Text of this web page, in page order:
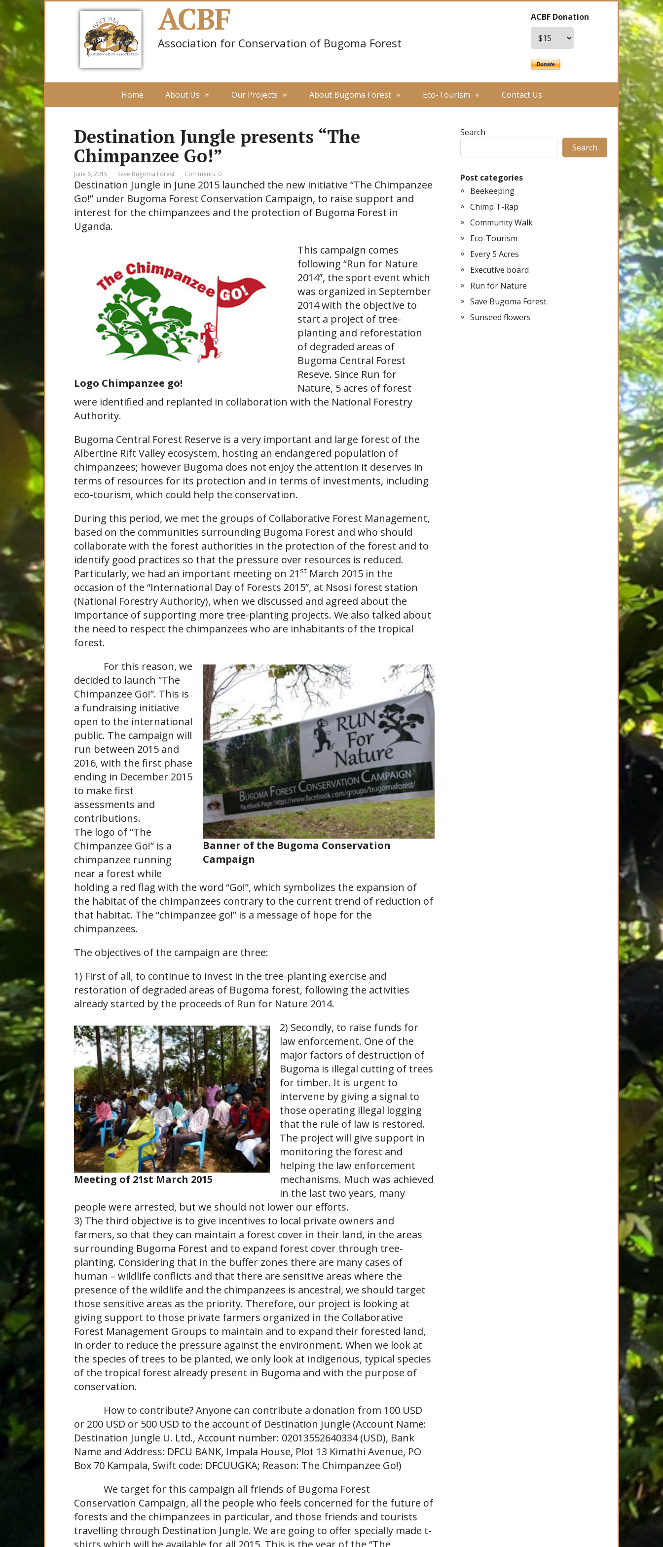
ACBF Donation
ACBF
Association for Conservation of Bugoma Forest
Home About Us Our Projects About Bugoma Forest Eco-Tourism Contact Us
Destination Jungle presents “The
Chimpanzee Go!”
June 6, 2015 Save Bugoma Forest Comments: 0
Destination Jungle in June 2015 launched the new initiative “The Chimpanzee
Go!” under Bugoma Forest Conservation Campaign, to raise support and
interest for the chimpanzees and the protection of Bugoma Forest in
Uganda.
Logo Chimpanzee go!
This campaign comes
following “Run for Nature
2014”, the sport event which
was organized in September
2014 with the objective to
start a project of tree-
planting and reforestation
of degraded areas of
Bugoma Central Forest
Reseve. Since Run for
Nature, 5 acres of forest
were identified and replanted in collaboration with the National Forestry
Authority.
Bugoma Central Forest Reserve is a very important and large forest of the
Albertine Rift Valley ecosystem, hosting an endangered population of
chimpanzees; however Bugoma does not enjoy the attention it deserves in
terms of resources for its protection and in terms of investments, including
eco-tourism, which could help the conservation.
During this period, we met the groups of Collaborative Forest Management,
based on the communities surrounding Bugoma Forest and who should
collaborate with the forest authorities in the protection of the forest and to
identify good practices so that the pressure over resources is reduced.
Particularly, we had an important meeting on 21 st March 2015 in the
occasion of the “International Day of Forests 2015”, at Nsosi forest station
(National Forestry Authority), when we discussed and agreed about the
importance of supporting more tree-planting projects. We also talked about
the need to respect the chimpanzees who are inhabitants of the tropical
forest.
Banner of the Bugoma Conservation
Campaign
For this reason, we
decided to launch “The
Chimpanzee Go!”. This is
a fundraising initiative
open to the international
public. The campaign will
run between 2015 and
2016, with the first phase
ending in December 2015
to make first
assessments and
contributions.
The logo of “The
Chimpanzee Go!” is a
chimpanzee running
near a forest while
holding a red flag with the word “Go!”, which symbolizes the expansion of
the habitat of the chimpanzees contrary to the current trend of reduction of
that habitat. The “chimpanzee go!” is a message of hope for the
chimpanzees.
The objectives of the campaign are three:
1) First of all, to continue to invest in the tree-planting exercise and
restoration of degraded areas of Bugoma forest, following the activities
already started by the proceeds of Run for Nature 2014.
Meeting of 21st March 2015
2) Secondly, to raise funds for
law enforcement. One of the
major factors of destruction of
Bugoma is illegal cutting of trees
for timber. It is urgent to
intervene by giving a signal to
those operating illegal logging
that the rule of law is restored.
The project will give support in
monitoring the forest and
helping the law enforcement
mechanisms. Much was achieved
in the last two years, many
people were arrested, but we should not lower our efforts.
3) The third objective is to give incentives to local private owners and
farmers, so that they can maintain a forest cover in their land, in the areas
surrounding Bugoma Forest and to expand forest cover through tree-
planting. Considering that in the buffer zones there are many cases of
human – wildlife conflicts and that there are sensitive areas where the
presence of the wildlife and the chimpanzees is ancestral, we should target
those sensitive areas as the priority. Therefore, our project is looking at
giving support to those private farmers organized in the Collaborative
Forest Management Groups to maintain and to expand their forested land,
in order to reduce the pressure against the environment. When we look at
the species of trees to be planted, we only look at indigenous, typical species
of the tropical forest already present in Bugoma and with the purpose of
conservation.
How to contribute? Anyone can contribute a donation from 100 USD
or 200 USD or 500 USD to the account of Destination Jungle (Account Name:
Destination Jungle U. Ltd., Account number: 02013552640334 (USD), Bank
Name and Address: DFCU BANK, Impala House, Plot 13 Kimathi Avenue, PO
Box 70 Kampala, Swift code: DFCUUGKA; Reason: The Chimpanzee Go!)
We target for this campaign all friends of Bugoma Forest
Conservation Campaign, all the people who feels concerned for the future of
forests and the chimpanzees in particular, and those friends and tourists
travelling through Destination Jungle. We are going to offer specially made t-
shirts which will be available for all 2015. This is the year of the “The
Search
Search
Post categories
Beekeeping
Chimp T-Rap
Community Walk
Eco-Tourism
Every 5 Acres
Executive board
Run for Nature
Save Bugoma Forest
Sunseed flowers